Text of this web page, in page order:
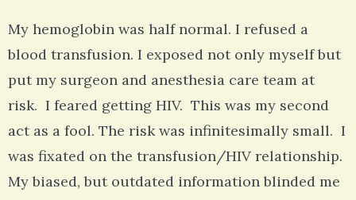
My hemoglobin was half normal. I refused a
blood transfusion. I exposed not only myself but
put my surgeon and anesthesia care team at
risk. I feared getting HIV. This was my second
act as a fool. The risk was infinitesimally small. I
was fixated on the transfusion/HIV relationship.
My biased, but outdated information blinded me